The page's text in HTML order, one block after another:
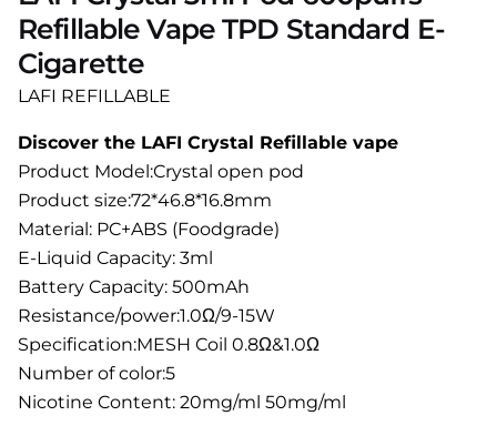
Refillable Vape TPD Standard E-
Cigarette
LAFI REFILLABLE
Discover the LAFI Crystal Refillable vape
Product Model:Crystal open pod
Product size:72*46.8*16.8mm
Material: PC+ABS (Foodgrade)
E-Liquid Capacity: 3ml
Battery Capacity: 500mAh
Resistance/power:1.0Ω/9-15W
Specification:MESH Coil 0.8Ω&1.0Ω
Number of color:5
Nicotine Content: 20mg/ml 50mg/ml